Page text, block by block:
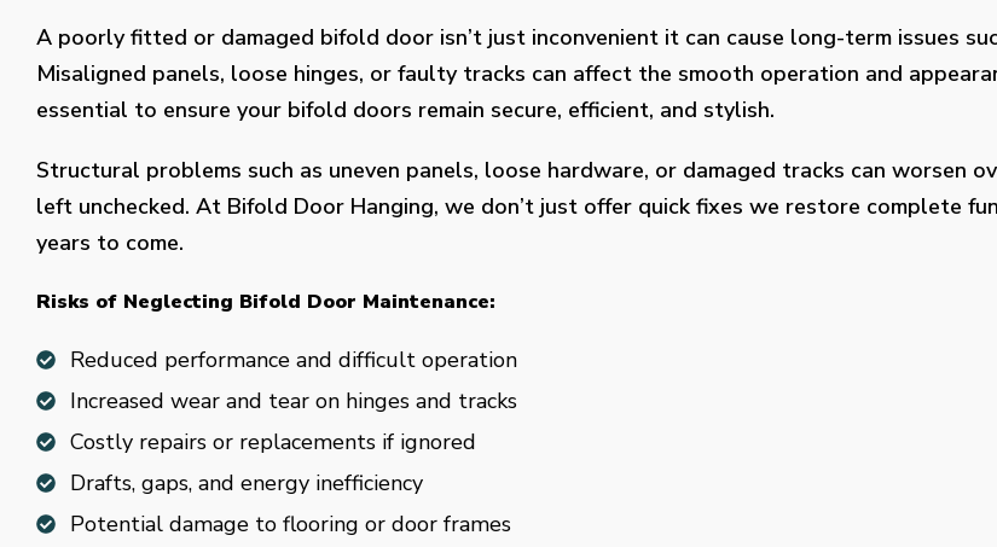
A poorly fitted or damaged bifold door isn’t just inconvenient it can cause long-term issues
Misaligned panels, loose hinges, or faulty tracks can affect the smooth operation and
essential to ensure your bifold doors remain secure, efficient, and stylish.
Structural problems such as uneven panels, loose hardware, or damaged tracks can worsen
left unchecked. At Bifold Door Hanging, we don’t just offer quick fixes we restore complete
years to come.
Risks of Neglecting Bifold Door Maintenance:
Reduced performance and difficult operation
Increased wear and tear on hinges and tracks
Costly repairs or replacements if ignored
Drafts, gaps, and energy inefficiency
Potential damage to flooring or door frames